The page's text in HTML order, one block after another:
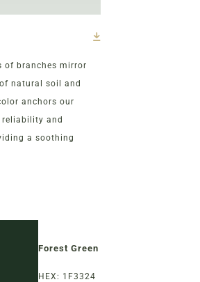
of branches mirror
natural soil and
anchors our
and
a soothing
Forest Green
HEX: 1F3324